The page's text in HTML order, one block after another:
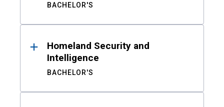
BACHELOR'S
Homeland Security and
Intelligence
BACHELOR'S